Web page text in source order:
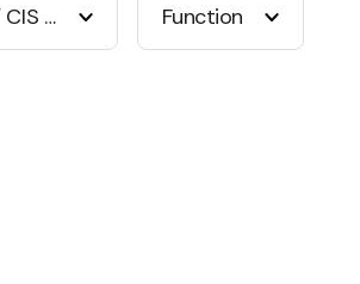
Russia / CIS / Middle East Function